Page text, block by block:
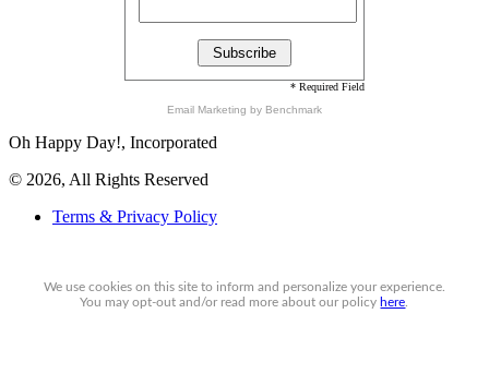
* Required Field
Email Marketing by Benchmark
Oh Happy Day!, Incorporated
© 2026, All Rights Reserved
Terms & Privacy Policy
We use cookies on this site to inform and personalize your experience.
You mayopt-out and/or read more about our policy here